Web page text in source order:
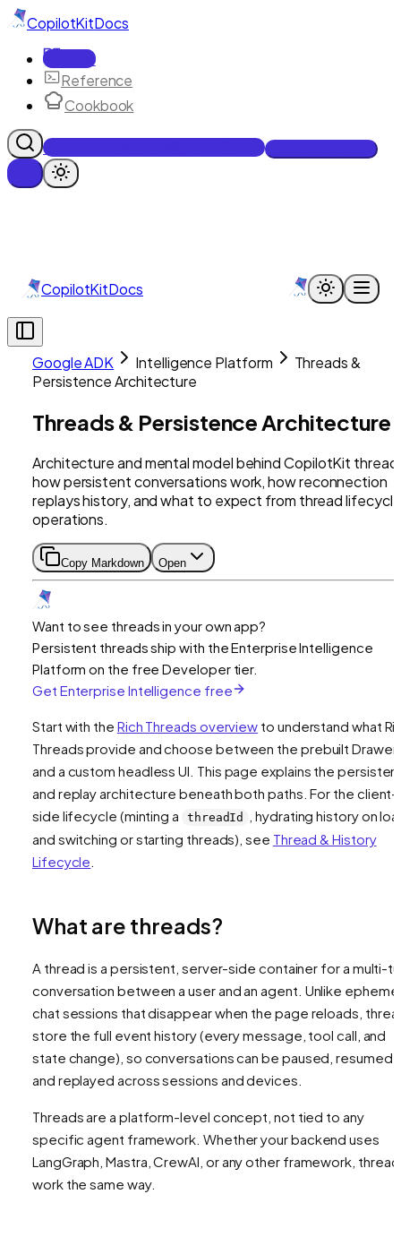
CopilotKitDocs
Docs
Reference
Cookbook
Get Enterprise Intelligence free
CopilotKitDocs
Google ADK Intelligence Platform
Threads &
Persistence Architecture
Threads & Persistence Architecture
Architecture and mental model behind CopilotKit
how persistent conversations work, how reconnection
replays history, and what to expect from thread lifecycle
operations.
Copy Markdown Open
Want to see threads in your own app?
Persistent threads ship with the Enterprise Intelligence
Platform on the free Developer tier.
Get Enterprise Intelligence free
Start with the Rich Threads overview to understand what
Threads provide and choose between the prebuilt Drawer
and a custom headless UI. This page explains the
and replay architecture beneath both paths. For the client-
side lifecycle (minting a
threadId
, hydrating history on
and switching or starting threads), see Thread & History
Lifecycle
What are threads?
A thread is a persistent, server-side container for a multi-
conversation between a user and an agent. Unlike
chat sessions that disappear when the page reloads,
store the full event history (every message, tool call, and
state change), so conversations can be paused, resumed,
and replayed across sessions and devices.
Threads are a platform-level concept, not tied to any
specific agent framework. Whether your backend uses
LangGraph, Mastra, CrewAI, or any other framework,
work the same way.